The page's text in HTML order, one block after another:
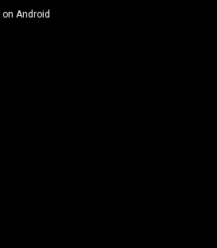
o
on Android